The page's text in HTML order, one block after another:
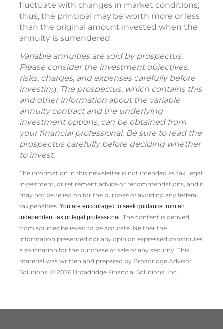
fluctuate with changes in market conditions;
thus, the principal may be worth more or less
than the original amount invested when the
annuity is surrendered.
Variable annuities are sold by prospectus.
Please consider the investment objectives,
risks, charges, and expenses carefully before
investing. The prospectus, which contains this
and other information about the variable
annuity contract and the underlying
investment options, can be obtained from
your financial professional. Be sure to read the
prospectus carefully before deciding whether
to invest.
The information in this newsletter is not intended as tax, legal,
investment, or retirement advice or recommendations, and it
may not be relied on for the ­purpose of ­avoiding any ­federal
tax penalties. You are encouraged to seek guidance from an
independent tax or legal professional. The content is derived
from sources believed to be accurate. Neither the
information presented nor any opinion expressed constitutes
a solicitation for the ­purchase or sale of any security. This
material was written and prepared by Broadridge Advisor
Solutions. © 2026 Broadridge Financial Solutions, Inc.